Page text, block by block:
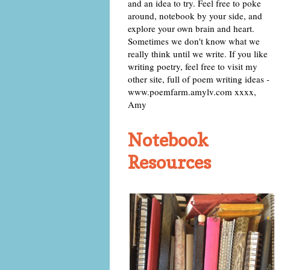
and an idea to try. Feel free to poke
around, notebook by your side, and
explore your own brain and heart.
Sometimes we don't know what we
really think until we write. If you like
writing poetry, feel free to visit my
other site, full of poem writing ideas -
www.poemfarm.amylv.com xxxx,
Amy
Notebook
Resources